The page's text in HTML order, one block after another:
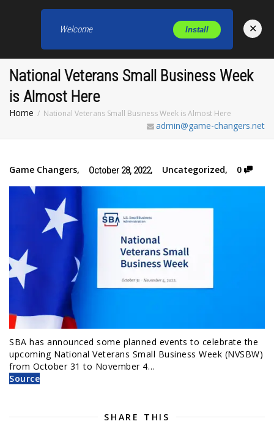
National Veterans Small Business Week
is Almost Here
Home National Veterans Small Business Week is Almost Here
admin@game-changers.net
Game Changers, October 28, 2022, Uncategorized, 0
SBA has announced some planned events to celebrate the
upcoming National Veterans Small Business Week (NVSBW)
from October 31 to November 4…
Source
SHARE THIS
Welcome Install ×